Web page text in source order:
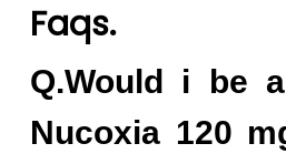
Faqs.
Q.Would i be
Nucoxia 120